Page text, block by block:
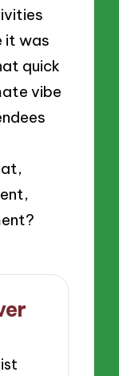
it was
quick
vibe